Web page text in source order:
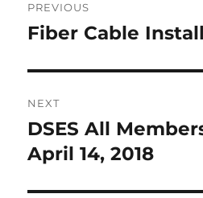
navigation
PREVIOUS
Previous
Fiber Cable
NEXT
Next
post:
DSES All
April 14, 2018